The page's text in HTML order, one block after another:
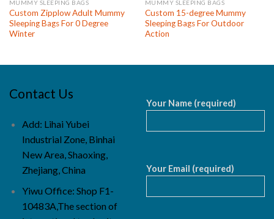
MUMMY SLEEPING BAGS
Custom Zipplow Adult Mummy
Sleeping Bags For 0 Degree
Winter
MUMMY SLEEPING BAGS
Custom 15-degree Mummy
Sleeping Bags For Outdoor
Action
Contact Us
Add: Lihai Yubei
Industrial Zone, Binhai
New Area, Shaoxing,
Zhejiang, China
Yiwu Office: Shop F1-
10483A,The section of
Your Name (required)
Your Email (required)